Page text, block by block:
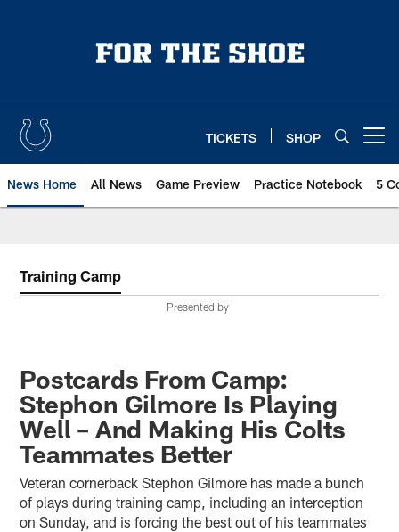
TICKETS SHOP
News Home All News Game Preview Practice Notebook 5
Training Camp
Presented by
Postcards From Camp:
Stephon Gilmore Is Playing
Well – And Making His Colts
Teammates Better
Veteran cornerback Stephon Gilmore has made a bunch
of plays during training camp, including an interception
on Sunday, and is forcing the best out of his teammates